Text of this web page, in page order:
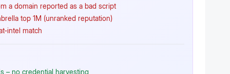
a domain reported as a bad script
top 1M (unranked reputation)
match
– no credential harvesting